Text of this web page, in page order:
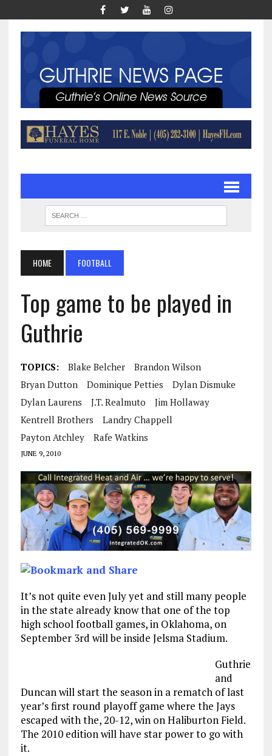
HOME FOOTBALL
Top game to be played in
Guthrie
TOPICS: Blake Belcher
Brandon Wilson
Bryan Dutton
Dominique Petties
Dylan Dismuke
Dylan Laurens
J.T. Realmuto
Jim Hollaway
Kentrell Brothers
Landry Chappell
Payton Atchley
Rafe Watkins
JUNE 9, 2010
It’s not quite even July yet and still many people
in the state already know that one of the top
high school football games, in Oklahoma, on
September 3rd will be inside Jelsma Stadium.
Guthrie
and
Duncan will start the season in a rematch of last
year’s first round playoff game where the Jays
escaped with the, 20-12, win on Haliburton Field.
The 2010 edition will have star power to go with
it.